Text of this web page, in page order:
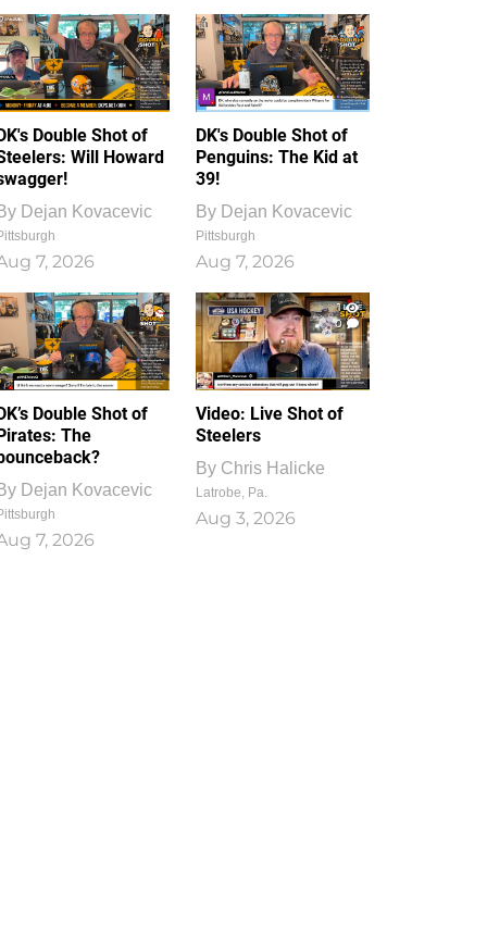
Double Shot of
Will Howard
Dejan Kovacevic
7, 2026
DK's Double Shot of
Penguins: The Kid at
39!
By Dejan Kovacevic
Pittsburgh
Aug 7, 2026
Double Shot of
The
Dejan Kovacevic
7, 2026
1
0
Video: Live Shot of
Steelers
By Chris Halicke
Latrobe, Pa.
Aug 3, 2026